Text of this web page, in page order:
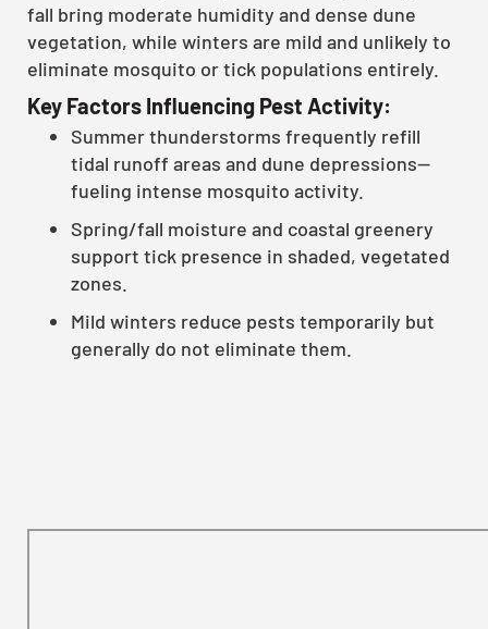
fall bring moderate humidity and dense dune
vegetation, while winters are mild and unlikely to
eliminate mosquito or tick populations entirely.
Key Factors Influencing Pest Activity:
Summer thunderstorms frequently refill
tidal runoff areas and dune depressions—
fueling intense mosquito activity.
Spring/fall moisture and coastal greenery
support tick presence in shaded, vegetated
zones.
Mild winters reduce pests temporarily but
generally do not eliminate them.